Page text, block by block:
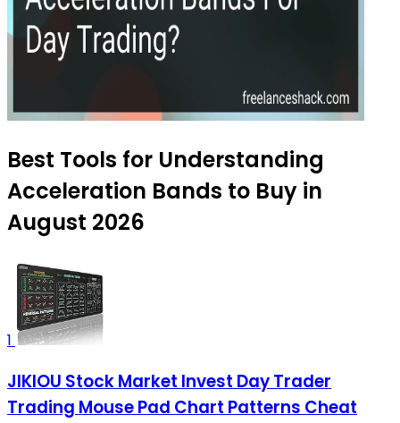
Best Tools for Understanding
Acceleration Bands to Buy in
August 2026
1
JIKIOU Stock Market Invest Day Trader
Trading Mouse Pad Chart Patterns Cheat